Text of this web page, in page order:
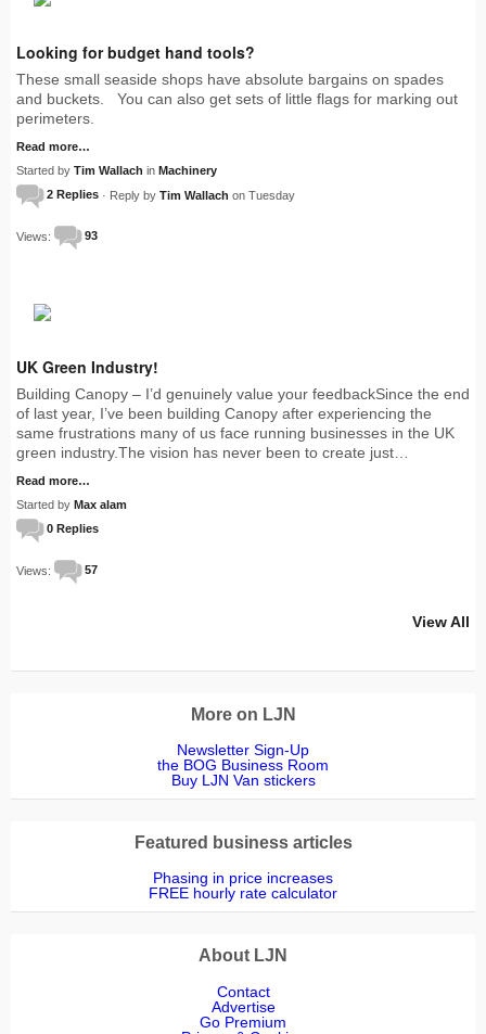
Looking for budget hand tools?
These small seaside shops have absolute bargains on spades
and buckets. You can also get sets of little flags for marking out
perimeters.
Read more…
Started by Tim Wallach in Machinery
2 Replies · Reply by Tim Wallach on Tuesday
Views: 93
UK Green Industry!
Building Canopy – I’d genuinely value your feedbackSince the end
of last year, I’ve been building Canopy after experiencing the
same frustrations many of us face running businesses in the UK
green industry.The vision has never been to create just…
Read more…
Started by Max alam
0 Replies
Views: 57
View All
More on LJN
Newsletter Sign-Up
the BOG Business Room
Buy LJN Van stickers
Featured business articles
Phasing in price increases
FREE hourly rate calculator
About LJN
Contact
Advertise
Go Premium